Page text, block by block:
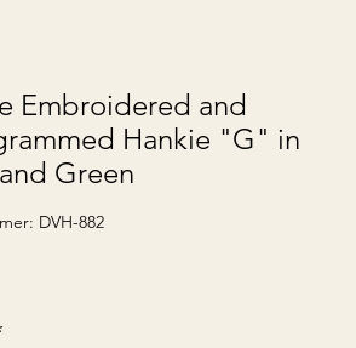
Embroidered and
Hankie "G" in
Green
DVH-882